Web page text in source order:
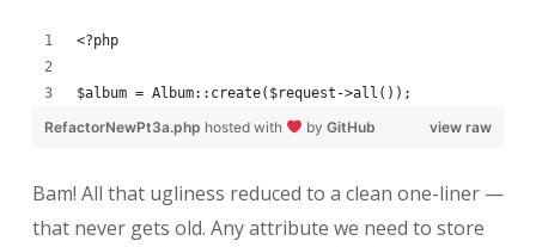
<?php
$album = Album::create($request->all());
view raw
RefactorNewPt3a.php hosted with by GitHub
Bam! All that ugliness reduced to a clean one-liner —
that never gets old. Any attribute we need to store